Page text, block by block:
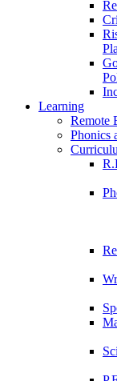
Learning
Remote
Phonics